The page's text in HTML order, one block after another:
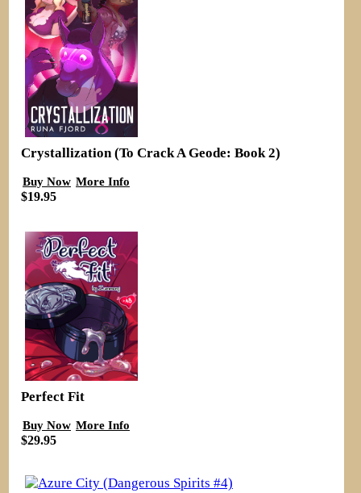
Crystallization (To Crack A Geode: Book 2)
Buy Now More Info
$19.95
Perfect Fit
Buy Now More Info
$29.95